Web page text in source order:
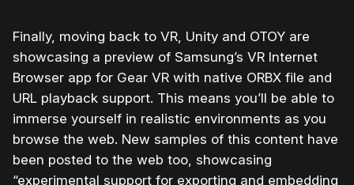
Finally, moving back to VR, Unity and OTOY are
showcasing a preview of Samsung’s VR Internet
Browser app for Gear VR with native ORBX file and
URL playback support. This means you’ll be able to
immerse yourself in realistic environments as you
browse the web. New samples of this content have
been posted to the web too, showcasing
“experimental support for exporting and embedding